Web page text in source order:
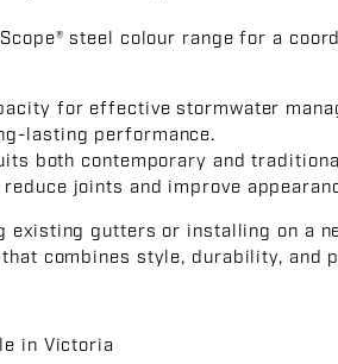
steel colour range for a
for effective stormwater
lasting performance.
both contemporary and
joints and improve
existing gutters or installing on a
combines style, durability, and
in Victoria